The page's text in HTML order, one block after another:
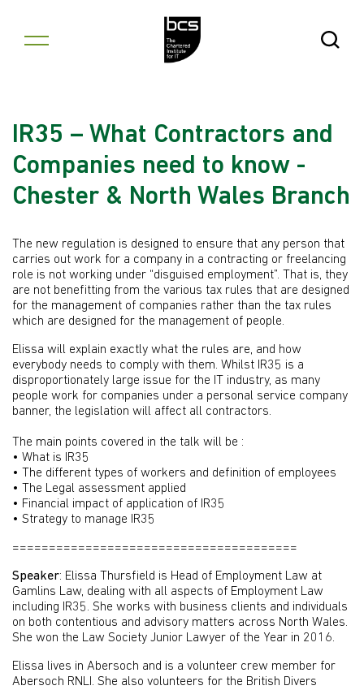
Open
IR35 – What Contractors and
Companies need to know -
Chester & North Wales Branch
The new regulation is designed to ensure that any person that
carries out work for a company in a contracting or freelancing
role is not working under “disguised employment”. That is, they
are not benefitting from the various tax rules that are designed
for the management of companies rather than the tax rules
which are designed for the management of people.
Elissa will explain exactly what the rules are, and how
everybody needs to comply with them. Whilst IR35 is a
disproportionately large issue for the IT industry, as many
people work for companies under a personal service company
banner, the legislation will affect all contractors.
The main points covered in the talk will be :
• What is IR35
• The different types of workers and definition of employees
• The Legal assessment applied
• Financial impact of application of IR35
• Strategy to manage IR35
=======================================
Speaker: Elissa Thursfield is Head of Employment Law at
Gamlins Law, dealing with all aspects of Employment Law
including IR35. She works with business clients and individuals
on both contentious and advisory matters across North Wales.
She won the Law Society Junior Lawyer of the Year in 2016.
Elissa lives in Abersoch and is a volunteer crew member for
Abersoch RNLI. She also volunteers for the British Divers